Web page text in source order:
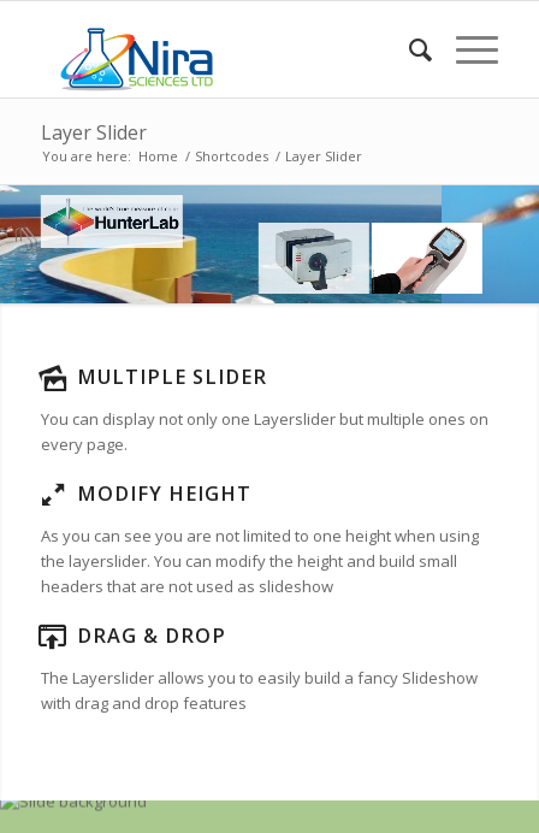
Layer Slider
You are here: Home / Shortcodes / Layer Slider
MULTIPLE SLIDER
You can display not only one Layerslider but multiple ones on
every page.
MODIFY HEIGHT
As you can see you are not limited to one height when using
the layerslider. You can modify the height and build small
headers that are not used as slideshow
DRAG & DROP
The Layerslider allows you to easily build a fancy Slideshow
with drag and drop features